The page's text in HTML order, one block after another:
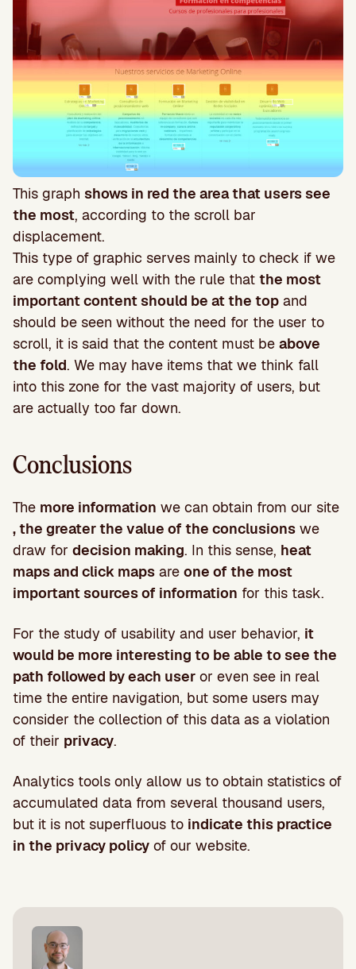
This graph shows in red the area that users see
the most, according to the scroll bar
displacement.
This type of graphic serves mainly to check if we
are complying well with the rule that the most
important content should be at the top and
should be seen without the need for the user to
scroll, it is said that the content must be above
the fold. We may have items that we think fall
into this zone for the vast majority of users, but
are actually too far down.
Conclusions
The more information we can obtain from our site
, the greater the value of the conclusions we
draw for decision making. In this sense, heat
maps and click maps are one of the most
important sources of information for this task.
For the study of usability and user behavior, it
would be more interesting to be able to see the
path followed by each user or even see in real
time the entire navigation, but some users may
consider the collection of this data as a violation
of their privacy.
Analytics tools only allow us to obtain statistics of
accumulated data from several thousand users,
but it is not superfluous to indicate this practice
in the privacy policy of our website.